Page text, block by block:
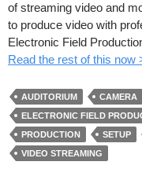
of streaming video and
to produce video with
Electronic Field
Read the rest of this now
AUDITORIUM CAMERA
ELECTRONIC FIELD
PRODUCTION
SETUP
VIDEO STREAMING